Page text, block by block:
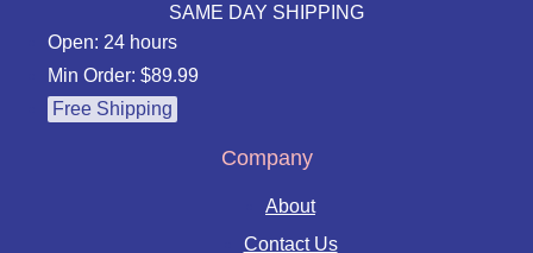
SAME DAY SHIPPING
Open: 24 hours
Min Order: $89.99
Free Shipping
Company
About
Contact Us